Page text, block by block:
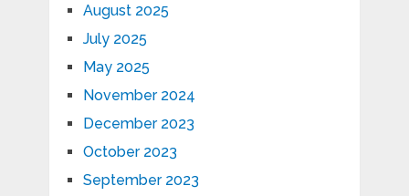
August 2025
July 2025
May 2025
November 2024
December 2023
October 2023
September 2023